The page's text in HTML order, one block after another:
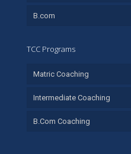
B.com
TCC Programs
Matric Coaching
Intermediate Coaching
B.Com Coaching